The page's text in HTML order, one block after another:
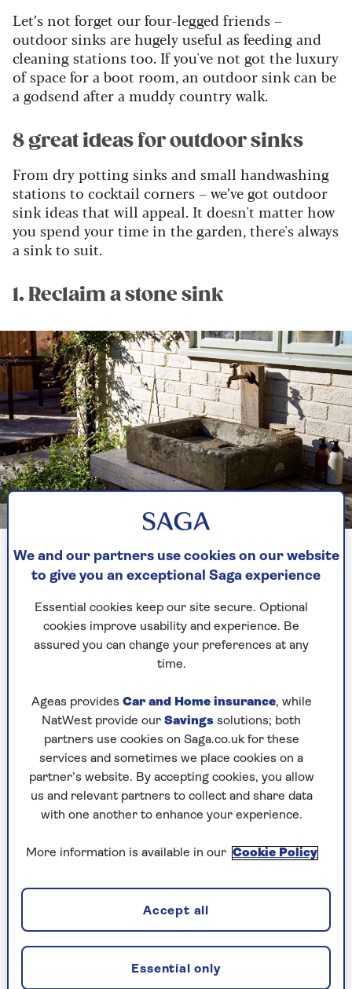
Let’s not forget our four-legged friends –
outdoor sinks are hugely useful as feeding and
cleaning stations too. If you've not got the luxury
of space for a boot room, an outdoor sink can be
a godsend after a muddy country walk.
8 great ideas for outdoor sinks
From dry potting sinks and small handwashing
stations to cocktail corners – we’ve got outdoor
sink ideas that will appeal. It doesn't matter how
you spend your time in the garden, there's always
a sink to suit.
1. Reclaim a stone sink
Image credit: Sylvan Studio / Christine Whatley
We love giving objects a second lease of life. Not
only does it help reduce waste sent to landfill,
and make use of items sitting somewhere
unloved, it can also add a gorgeous aesthetic to
our gardens.
This reclaimed stone sink was added to a garden
and allows the owner to wash off vegetables
freshly picked from the kitchen garden, where
the sink was located. Found at a local
reclamation yard, its pairing with a rustic
wooden workbench and vintage tap is in keeping
with the natural colour palette.
outdoor sink idea, as the window helps frame
design that sees washing up stations placed by a
window so you can gaze out dreamily while you
work - except perhaps you might instead use the
window to pass newly cleaned potatoes inside!
We and our partners use cookies on our website
to give you an exceptional Saga experience
Essential cookies keep our site secure. Optional
cookies improve usability and experience. Be
assured you can change your preferences at any
time.
Ageas provides Car and Home insurance, while
NatWest provide our Savings solutions; both
partners use cookies on Saga.co.uk for these
services and sometimes we place cookies on a
partner’s website. By accepting cookies, you allow
us and relevant partners to collect and share data
with one another to enhance your experience.
More information is available in our Cookie Policy
Essential only
Accept all